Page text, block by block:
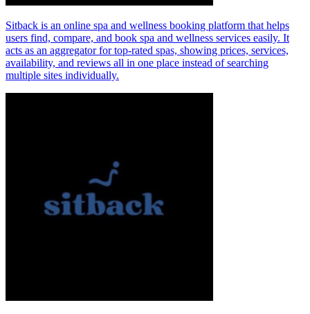
Sitback is an online spa and wellness booking platform that helps
users find, compare, and book spa and wellness services easily. It
acts as an aggregator for top‑rated spas, showing prices, services,
availability, and reviews all in one place instead of searching
multiple sites individually.